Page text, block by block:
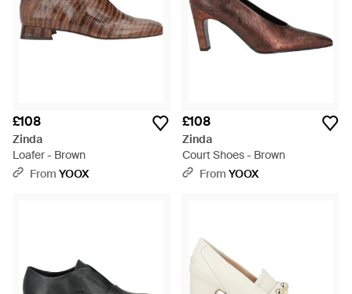
£108
Zinda
Loafer - Brown
From YOOX
£108
Zinda
Court Shoes - Brown
From YOOX